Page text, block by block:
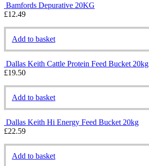
Bamfords Depurative 20KG
£12.49
Add to basket
Dallas Keith Cattle Protein Feed Bucket 20kg
£19.50
Add to basket
Dallas Keith Hi Energy Feed Bucket 20kg
£22.59
Add to basket